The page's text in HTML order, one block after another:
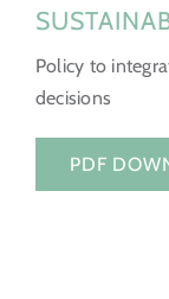
Policy to
decisions
PDF